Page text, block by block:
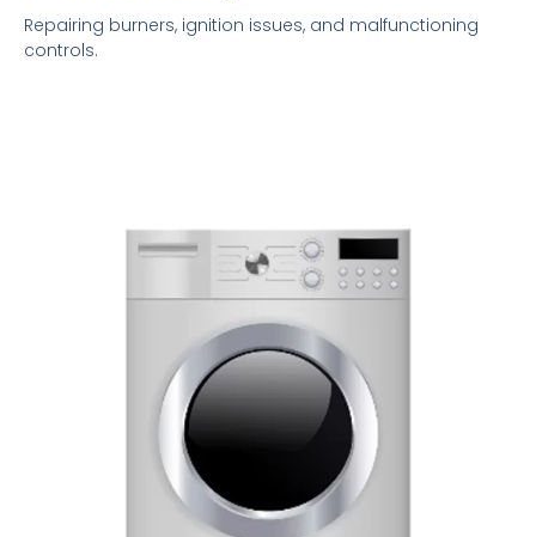
Repairing burners, ignition issues, and malfunctioning
controls.